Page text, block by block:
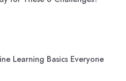
Learning Basics Everyone